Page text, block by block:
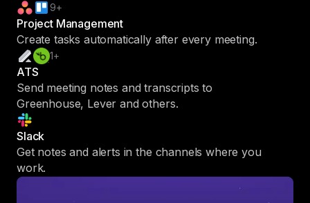
9+
Project Management
Create tasks automatically after every meeting.
1+
ATS
Send meeting notes and transcripts to
Greenhouse, Lever and others.
Slack
Get notes and alerts in the channels where you
work.